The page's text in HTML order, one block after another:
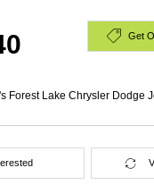
Get
Forest Lake Chrysler Dodge